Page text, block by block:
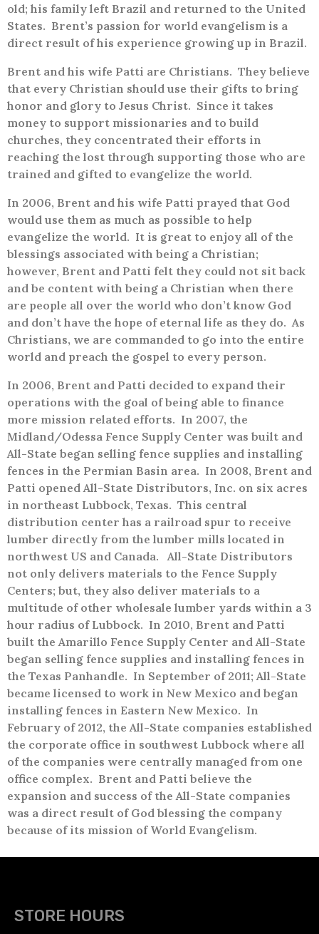
old; his family left Brazil and returned to the United
States. Brent’s passion for world evangelism is a
direct result of his experience growing up in Brazil.
Brent and his wife Patti are Christians. They believe
that every Christian should use their gifts to bring
honor and glory to Jesus Christ. Since it takes
money to support missionaries and to build
churches, they concentrated their efforts in
reaching the lost through supporting those who are
trained and gifted to evangelize the world.
In 2006, Brent and his wife Patti prayed that God
would use them as much as possible to help
evangelize the world. It is great to enjoy all of the
blessings associated with being a Christian;
however, Brent and Patti felt they could not sit back
and be content with being a Christian when there
are people all over the world who don’t know God
and don’t have the hope of eternal life as they do. As
Christians, we are commanded to go into the entire
world and preach the gospel to every person.
In 2006, Brent and Patti decided to expand their
operations with the goal of being able to finance
more mission related efforts. In 2007, the
Midland/Odessa Fence Supply Center was built and
All-State began selling fence supplies and installing
fences in the Permian Basin area. In 2008, Brent and
Patti opened All-State Distributors, Inc. on six acres
in northeast Lubbock, Texas. This central
distribution center has a railroad spur to receive
lumber directly from the lumber mills located in
northwest US and Canada.
All-State Distributors
not only delivers materials to the Fence Supply
Centers; but, they also deliver materials to a
multitude of other wholesale lumber yards within a 3
hour radius of Lubbock. In 2010, Brent and Patti
built the Amarillo Fence Supply Center and All-State
began selling fence supplies and installing fences in
the Texas Panhandle. In September of 2011; All-State
became licensed to work in New Mexico and began
installing fences in Eastern New Mexico. In
February of 2012, the All-State companies established
the corporate office in southwest Lubbock where all
of the companies were centrally managed from one
office complex. Brent and Patti believe the
expansion and success of the All-State companies
was a direct result of God blessing the company
because of its mission of World Evangelism.
STORE HOURS